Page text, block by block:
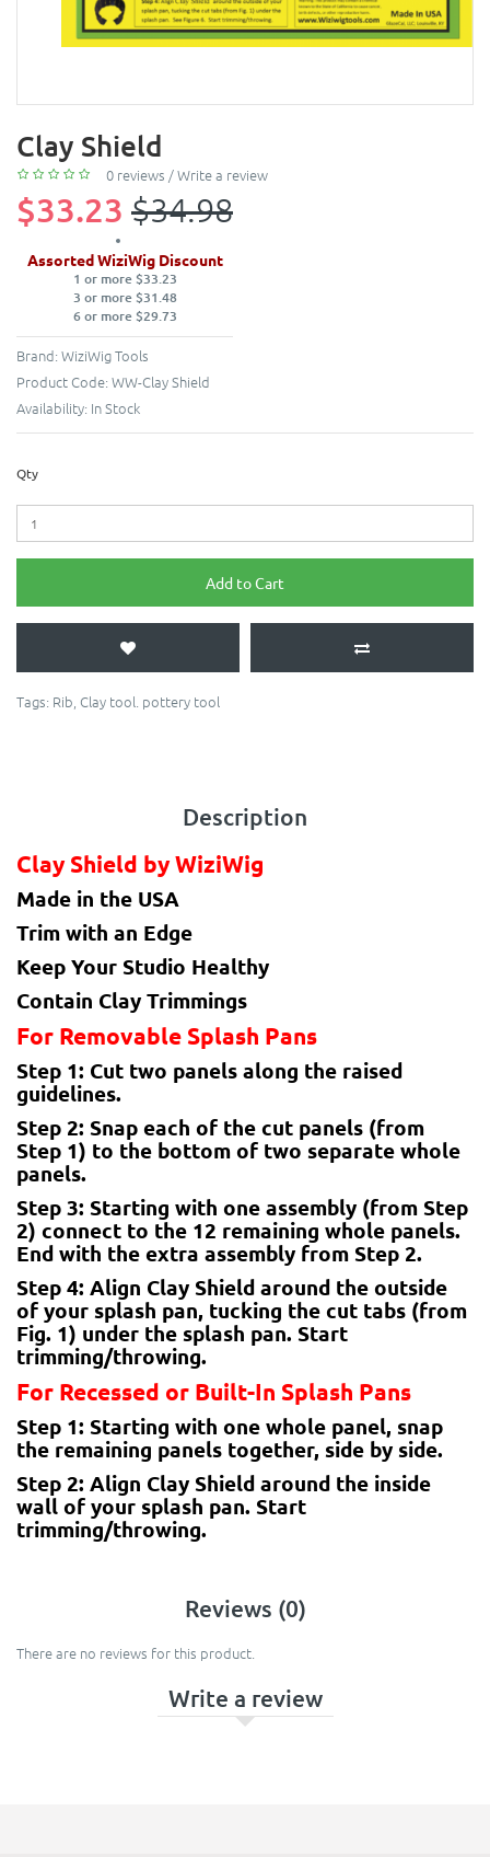
Clay Shield
0 reviews /Write a review
$33.23 $34.98
Assorted WiziWig Discount
1 or more $33.23
3 or more $31.48
6 or more $29.73
Brand: WiziWig Tools
Product Code: WW-Clay Shield
Availability: In Stock
Qty
Add to Cart
Tags: Rib, Clay tool. pottery tool
Description
Clay Shield by WiziWig
Made in the USA
Trim with an Edge
Keep Your Studio Healthy
Contain Clay Trimmings
For Removable Splash Pans
Step 1: Cut two panels along the raised
guidelines.
Step 2: Snap each of the cut panels (from
Step 1) to the bottom of two separate whole
panels.
Step 3: Starting with one assembly (from Step
2) connect to the 12 remaining whole panels.
End with the extra assembly from Step 2.
Step 4: Align Clay Shield around the outside
of your splash pan, tucking the cut tabs (from
Fig. 1) under the splash pan. Start
trimming/throwing.
For Recessed or Built-In Splash Pans
Step 1: Starting with one whole panel, snap
the remaining panels together, side by side.
Step 2: Align Clay Shield around the inside
wall of your splash pan. Start
trimming/throwing.
Reviews (0)
There are no reviews for this product.
Write a review